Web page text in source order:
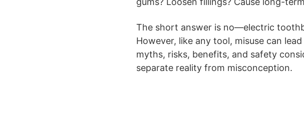
The short answer is no—electric
However, like any tool, misuse can
myths, risks, benefits, and safety
separate reality from misconception.